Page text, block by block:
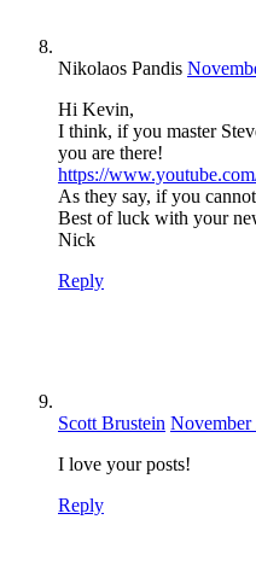
Nikolaos Pandis
Hi Kevin,
I think, if you master
you are there!
https://
As they say, if you
Best of luck with your
Nick
Reply
Scott Brustein November
I love your posts!
Reply